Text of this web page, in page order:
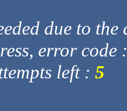
due to
error code
left : 5